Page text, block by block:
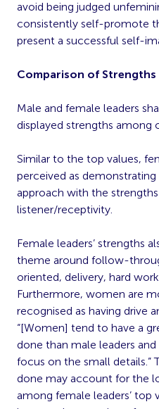
avoid being judged
consistently self-promote
present a successful self-
Comparison of Strengths
Male and female leaders
displayed strengths among
Similar to the top values,
perceived as
approach with the
listener/receptivity.
Female leaders’ strengths
theme around follow-
oriented, delivery, hard
Furthermore, women are
recognised as having drive
“[Women] tend to have a
done than male leaders
focus on the small details.”
done may account for the
among female leaders’ top